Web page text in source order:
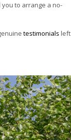
you to arrange a no-
testimonials left